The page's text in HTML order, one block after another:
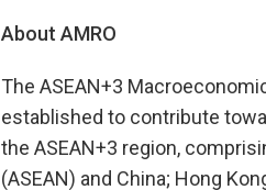
About AMRO
The ASEAN+3
established to contribute
the ASEAN+3 region,
(ASEAN) and China; Hong